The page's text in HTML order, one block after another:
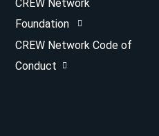
CREW Network
Foundation
CREW Network Code of
Conduct